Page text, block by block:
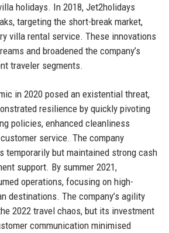
holidays. In 2018, Jet2holidays
targeting the short-break market,
villa rental service. These innovations
and broadened the company’s
traveler segments.
in 2020 posed an existential threat,
resilience by quickly pivoting
policies, enhanced cleanliness
service. The company
temporarily but maintained strong cash
support. By summer 2021,
operations, focusing on high-
destinations. The company’s agility
2022 travel chaos, but its investment
communication minimised